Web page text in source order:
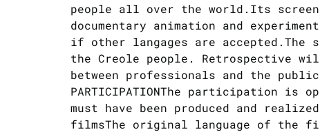
people all over the world.Its
documentary animation and
if other langages are
the Creole people. Retrospective
between professionals and the
PARTICIPATIONThe participation
must have been produced and
filmsThe original language of the